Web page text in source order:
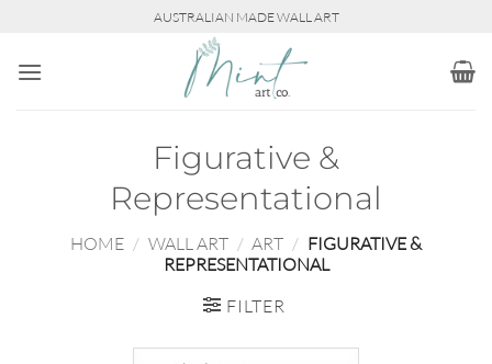
content
AUSTRALIAN MADE WALL ART
Figurative &
Representational
HOME / WALL ART / ART / FIGURATIVE &
REPRESENTATIONAL
FILTER